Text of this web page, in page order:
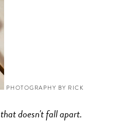
PHOTOGRAPHY BY RICK
that doesn't fall apart.